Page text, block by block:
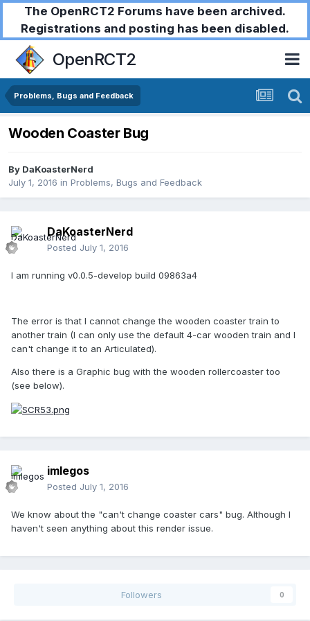
The OpenRCT2 Forums have been archived.
Registrations and posting has been disabled.
OpenRCT2
Problems, Bugs and Feedback
Wooden Coaster Bug
By DaKoasterNerd
July 1, 2016 in Problems, Bugs and Feedback
DaKoasterNerd
Posted July 1, 2016
I am running v0.0.5-develop build 09863a4
The error is that I cannot change the wooden coaster train to
another train (I can only use the default 4-car wooden train and I
can't change it to an Articulated).
Also there is a Graphic bug with the wooden rollercoaster too
(see below).
imlegos
Posted July 1, 2016
We know about the "can't change coaster cars" bug. Although I
haven't seen anything about this render issue.
Followers 0